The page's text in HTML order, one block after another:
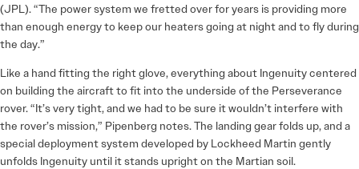
(JPL). “The power system we fretted over for years is providing more
than enough energy to keep our heaters going at night and to fly during
the day.”
Like a hand fitting the right glove, everything about Ingenuity centered
on building the aircraft to fit into the underside of the Perseverance
rover. “It’s very tight, and we had to be sure it wouldn’t interfere with
the rover’s mission,” Pipenberg notes. The landing gear folds up, and a
special deployment system developed by Lockheed Martin gently
unfolds Ingenuity until it stands upright on the Martian soil.